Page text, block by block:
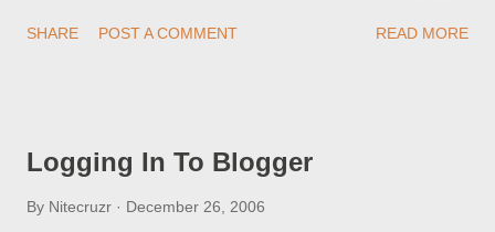
itself, that's generated some nasty side effects . Each day, we
application. To protect our users, we can't process your
request right now. The only way to BlogSpot for some readers,
SHARE POST A COMMENT READ MORE
Logging In To Blogger
By Nitecruzr December 26, 2006